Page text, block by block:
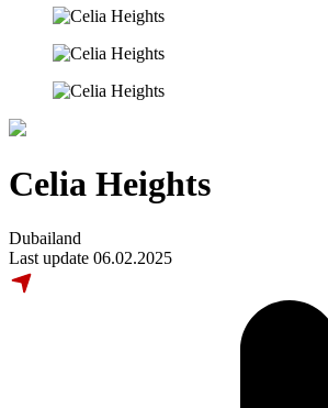
Celia Heights
Dubailand
Last update 06.02.2025